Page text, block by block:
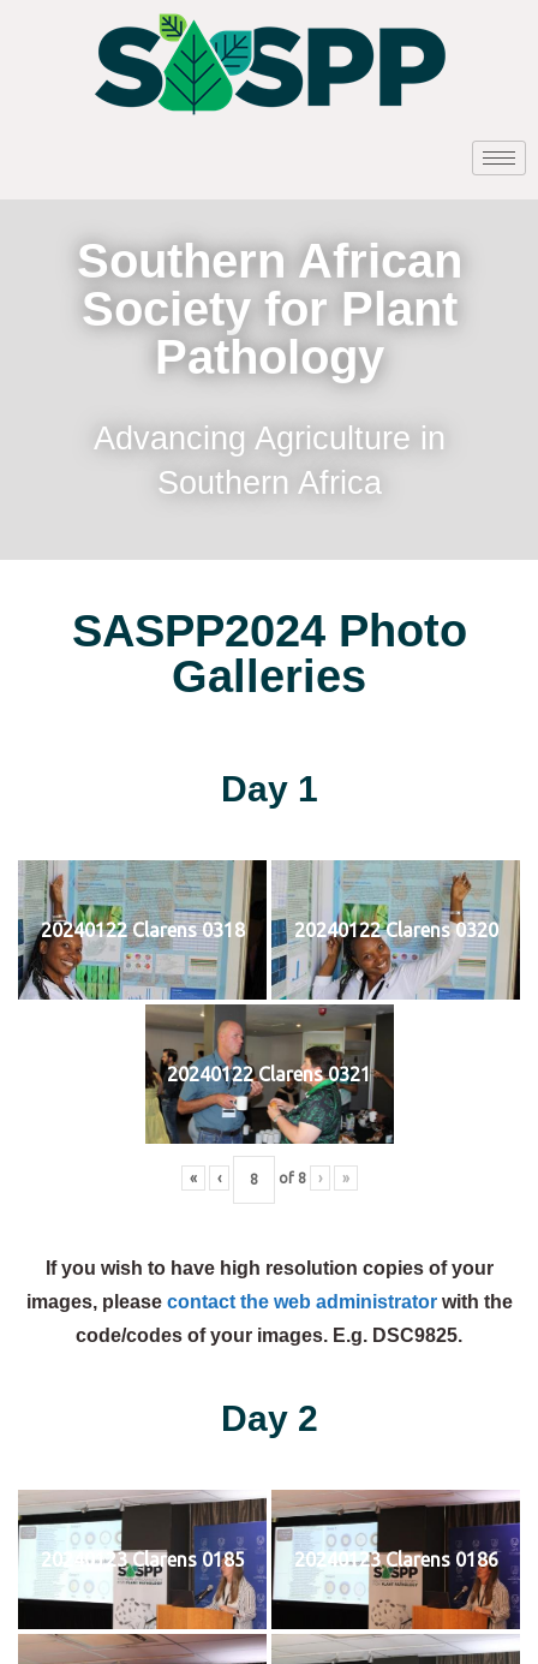
Southern African
Society for Plant
Pathology
Advancing Agriculture in
Southern Africa
SASPP2024 Photo
Galleries
Day 1
20240122 Clarens 0318 20240122 Clarens 0320
20240122 Clarens 0321
« ‹ of 8 › »
If you wish to have high resolution copies of your
images, please contact the web administratorwith the
code/codes of your images. E.g. DSC9825.
Day 2
20240123 Clarens 0185 20240123 Clarens 0186